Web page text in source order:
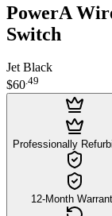
PowerA
Switch
Jet Black
$60.49
Professionally
12-Month